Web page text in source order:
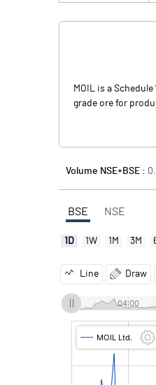
MOIL is a
grade ore for
Volume NSE+BSE :
BSE NSE
1D 1W 1M 3M
Line Draw